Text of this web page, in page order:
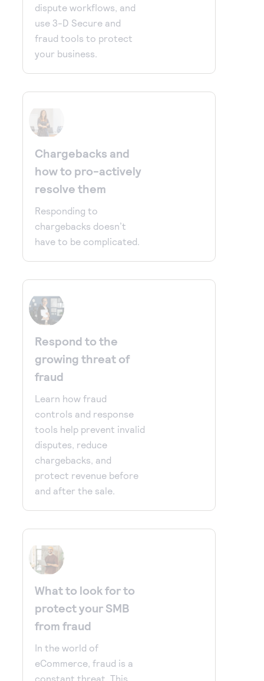
dispute workflows, and
use 3-D Secure and
fraud tools to protect
your business.
Chargebacks and
how to pro-actively
resolve them
Responding to
chargebacks doesn’t
have to be complicated.
Respond to the
growing threat of
fraud
Learn how fraud
controls and response
tools help prevent invalid
disputes, reduce
chargebacks, and
protect revenue before
and after the sale.
What to look for to
protect your SMB
from fraud
In the world of
eCommerce, fraud is a
constant threat. This